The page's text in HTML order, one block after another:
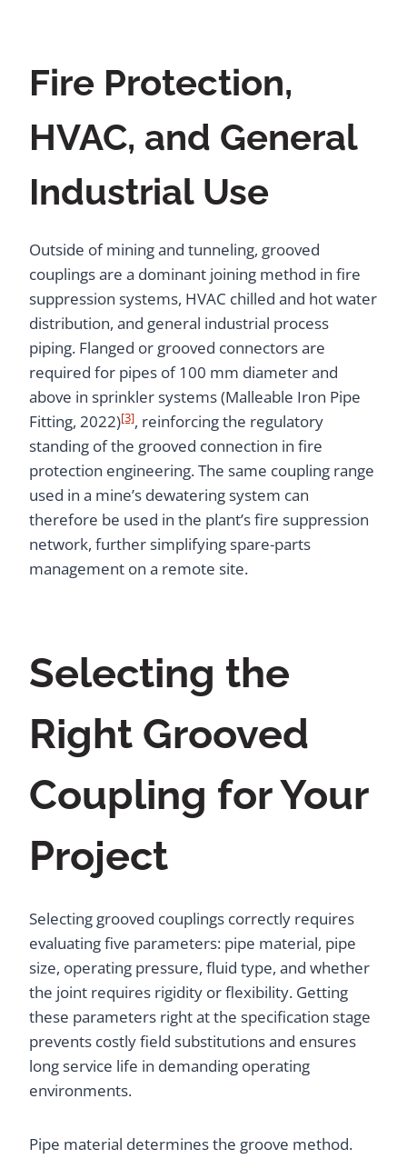
Fire Protection,
HVAC, and General
Industrial Use
Outside of mining and tunneling, grooved
couplings are a dominant joining method in fire
suppression systems, HVAC chilled and hot water
distribution, and general industrial process
piping. Flanged or grooved connectors are
required for pipes of 100 mm diameter and
above in sprinkler systems (Malleable Iron Pipe
Fitting, 2022)[3], reinforcing the regulatory
standing of the grooved connection in fire
protection engineering. The same coupling range
used in a mine’s dewatering system can
therefore be used in the plant’s fire suppression
network, further simplifying spare-parts
management on a remote site.
Selecting the
Right Grooved
Coupling for Your
Project
Selecting grooved couplings correctly requires
evaluating five parameters: pipe material, pipe
size, operating pressure, fluid type, and whether
the joint requires rigidity or flexibility. Getting
these parameters right at the specification stage
prevents costly field substitutions and ensures
long service life in demanding operating
environments.
Pipe material determines the groove method.